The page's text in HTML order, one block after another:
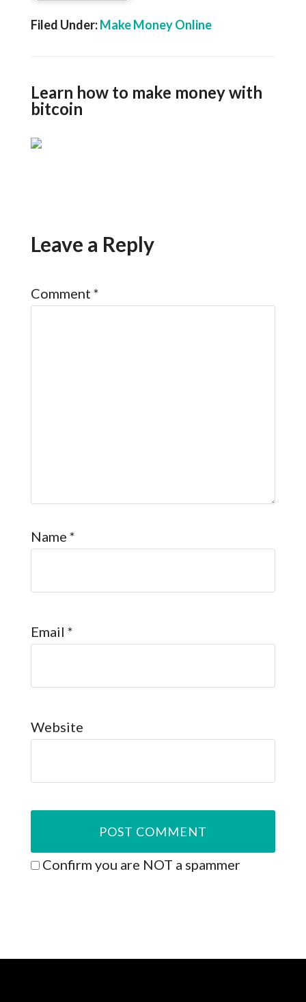
Filed Under:Make Money Online
Learn how to make money with
bitcoin
Leave a Reply
Comment *
Name *
Email *
Website
Confirm you are NOT a spammer